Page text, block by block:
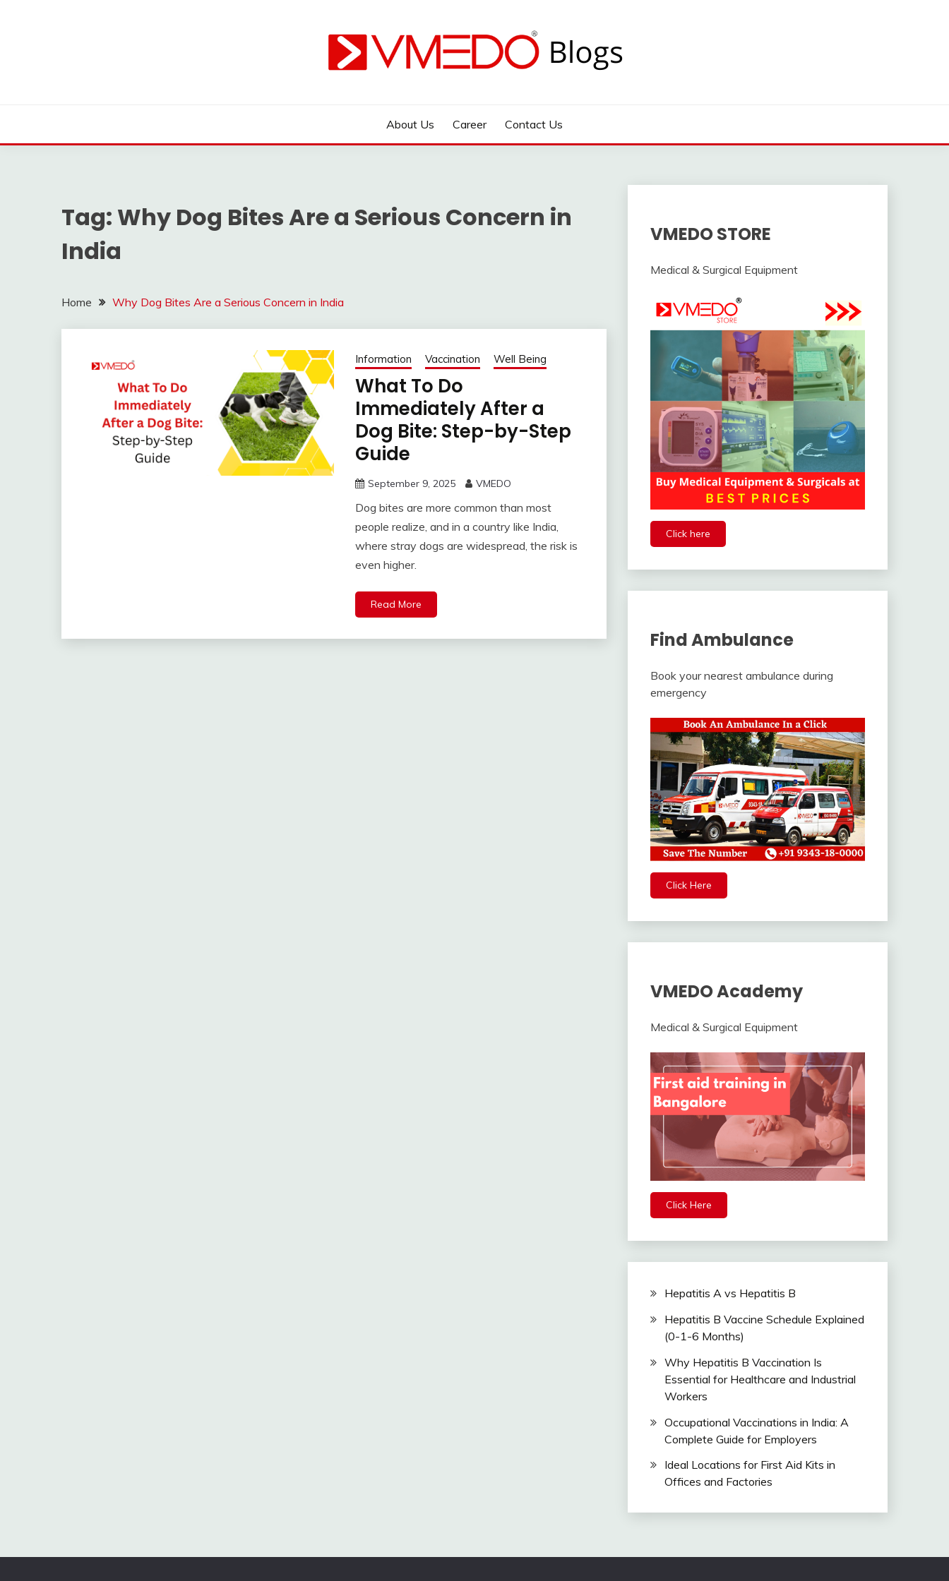
About Us Career Contact Us
Tag: Why Dog Bites Are a Serious Concern in
India
Home Why Dog Bites Are a Serious Concern in India
Information Vaccination Well Being
What To Do
Immediately After a
Dog Bite: Step-by-Step
Guide
September 9, 2025 VMEDO
Dog bites are more common than most
people realize, and in a country like India,
where stray dogs are widespread, the risk is
even higher.
Read More
VMEDO STORE
Medical & Surgical Equipment
Click here
Find Ambulance
Book your nearest ambulance during
emergency
Click Here
VMEDO Academy
Medical & Surgical Equipment
Click Here
Hepatitis A vs Hepatitis B
Hepatitis B Vaccine Schedule Explained
(0-1-6 Months)
Why Hepatitis B Vaccination Is
Essential for Healthcare and Industrial
Workers
Occupational Vaccinations in India: A
Complete Guide for Employers
Ideal Locations for First Aid Kits in
Offices and Factories